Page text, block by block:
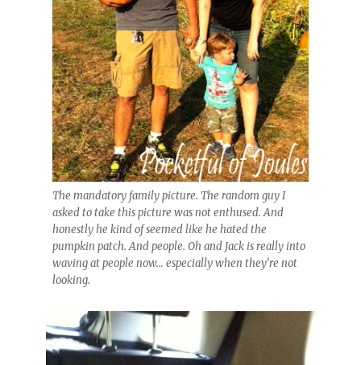
The mandatory family picture. The random guy I
asked to take this picture was not enthused. And
honestly he kind of seemed like he hated the
pumpkin patch. And people. Oh and Jack is really into
waving at people now… especially when they’re not
looking.